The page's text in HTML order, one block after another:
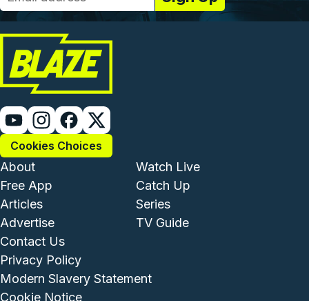
Cookies Choices
Footer - Institutional and
About
Free App
Articles
Advertise
Footer -
Watch Live
Catch Up
Series
TV Guide
Footer - Legal and Support
Contact Us
Privacy Policy
Modern Slavery Statement
Cookie Notice